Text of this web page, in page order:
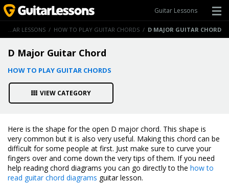
Guitar Lessons
GUITAR LESSONS / HOW TO PLAY GUITAR CHORDS / D MAJOR GUITAR CHORD
D Major Guitar Chord
HOW TO PLAY GUITAR CHORDS
VIEW CATEGORY
Here is the shape for the open D major chord. This shape is
very common but it is also very useful. Making this chord can be
difficult for some people at first. Just make sure to curve your
fingers over and come down the very tips of them. If you need
help reading chord diagrams you can go directly to the how to
read guitar chord diagrams guitar lesson.